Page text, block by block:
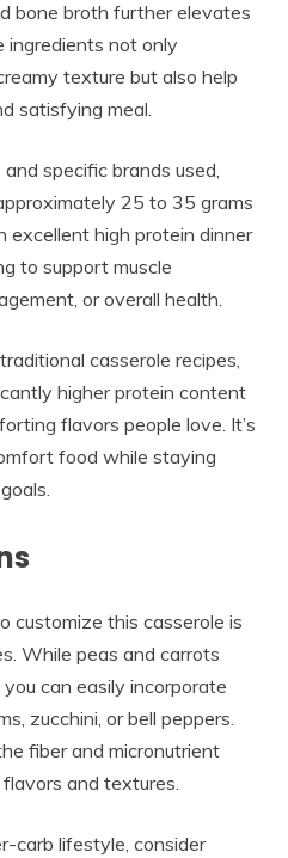
bone broth further elevates
ingredients not only
texture but also help
satisfying meal.
specific brands used,
25 to 35 grams
excellent high protein dinner
to support muscle
or overall health.
casserole recipes,
higher protein content
flavors people love. It’s
food while staying
customize this casserole is
While peas and carrots
can easily incorporate
zucchini, or bell peppers.
fiber and micronutrient
and textures.
carb lifestyle, consider